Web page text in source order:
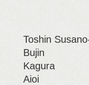
Toshin
Bujin
Kagura
Aioi